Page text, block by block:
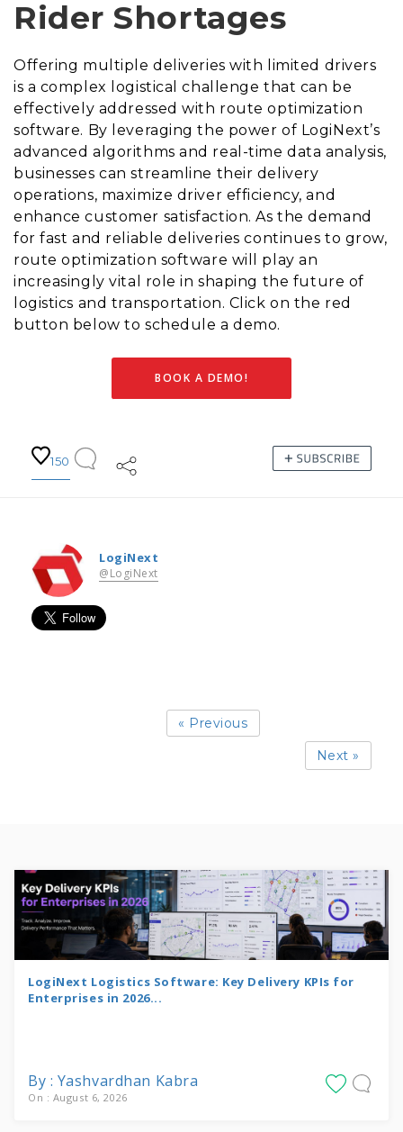
Rider Shortages
Offering multiple deliveries with limited drivers
is a complex logistical challenge that can be
effectively addressed with route optimization
software. By leveraging the power of LogiNext’s
advanced algorithms and real-time data analysis,
businesses can streamline their delivery
operations, maximize driver efficiency, and
enhance customer satisfaction. As the demand
for fast and reliable deliveries continues to grow,
route optimization software will play an
increasingly vital role in shaping the future of
logistics and transportation. Click on the red
button below to schedule a demo.
BOOK A DEMO!
150
LogiNext
@LogiNext
« Previous
Next »
LogiNext Logistics Software: Key Delivery KPIs for
Enterprises in 2026...
By : Yashvardhan Kabra
On : August 6, 2026